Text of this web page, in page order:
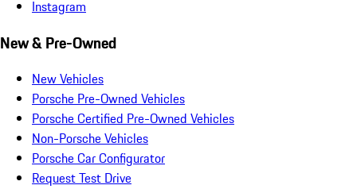
Instagram
New & Pre-Owned
New Vehicles
Porsche Pre-Owned Vehicles
Porsche Certified Pre-Owned Vehicles
Non-Porsche Vehicles
Porsche Car Configurator
Request Test Drive